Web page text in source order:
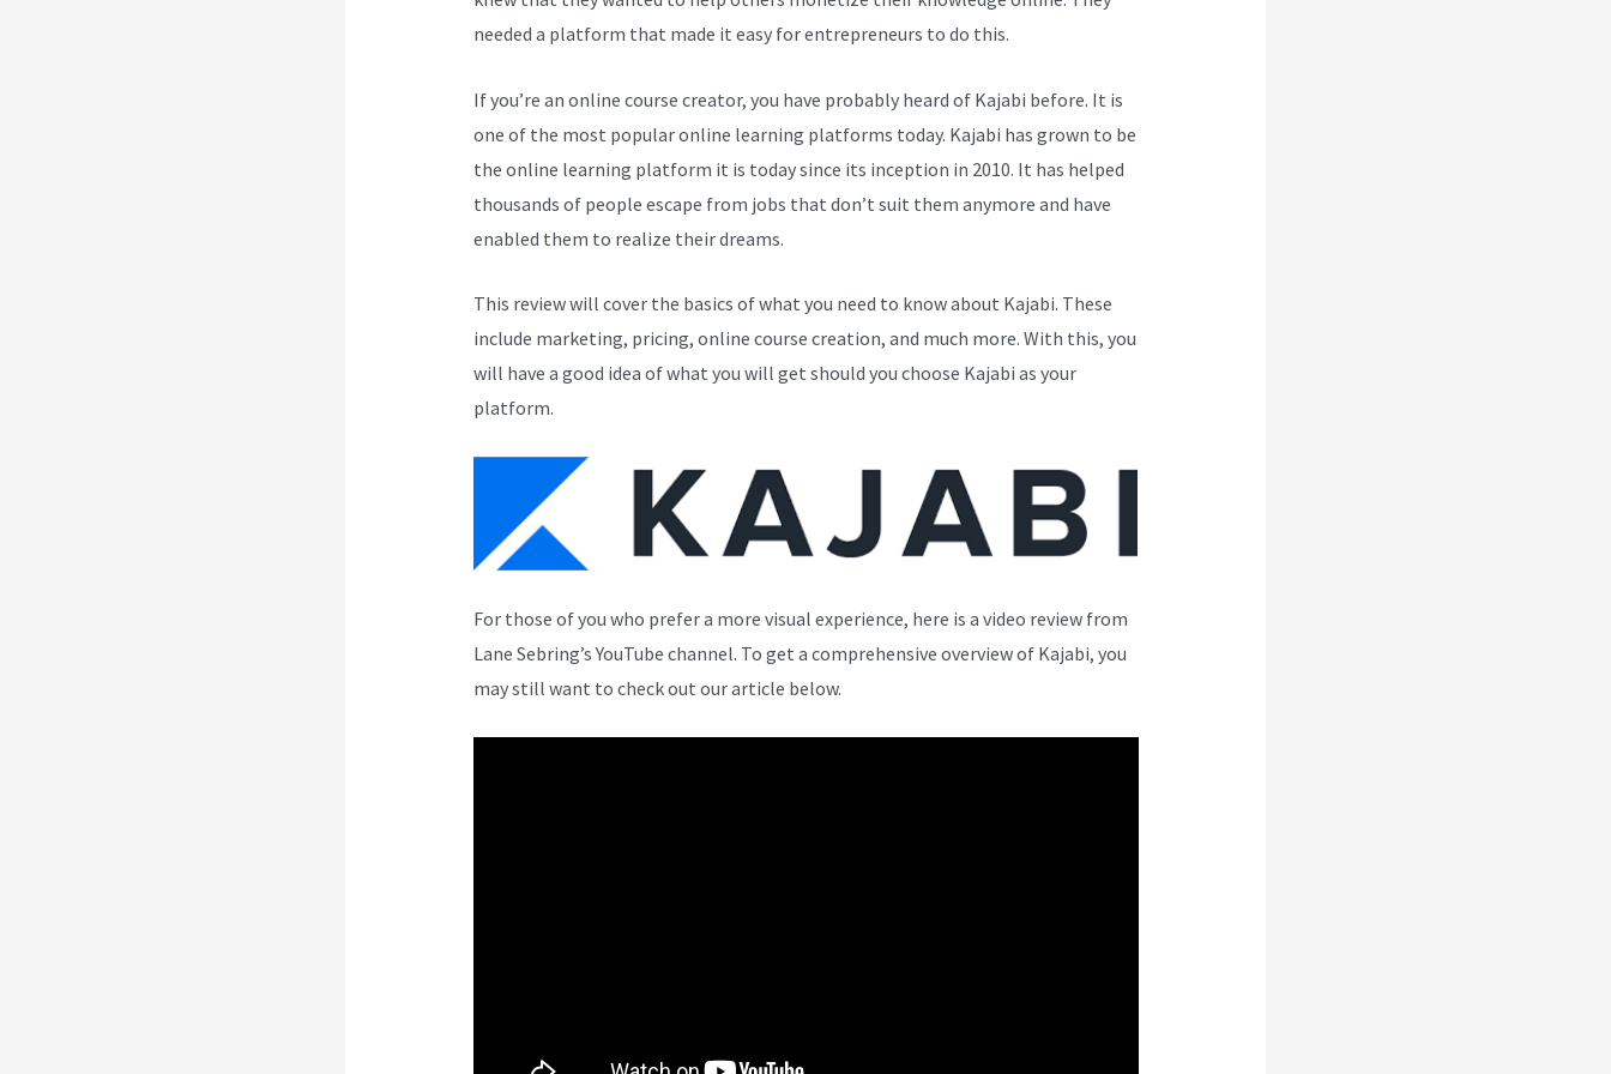
needed a platform that made it easy for entrepreneurs to do this.
If you’re an online course creator, you have probably heard of Kajabi before. It is
one of the most popular online learning platforms today. Kajabi has grown to be
the online learning platform it is today since its inception in 2010. It has helped
thousands of people escape from jobs that don’t suit them anymore and have
enabled them to realize their dreams.
This review will cover the basics of what you need to know about Kajabi. These
include marketing, pricing, online course creation, and much more. With this, you
will have a good idea of what you will get should you choose Kajabi as your
platform.
For those of you who prefer a more visual experience, here is a video review from
Lane Sebring’s YouTube channel. To get a comprehensive overview of Kajabi, you
may still want to check out our article below.